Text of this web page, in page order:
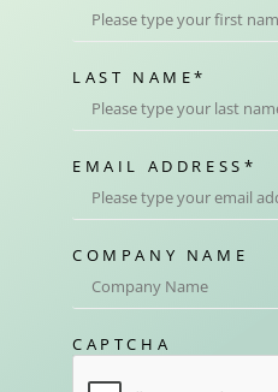
LAST NAME*
EMAIL ADDRESS *
COMPANY NAME
CAPTCHA